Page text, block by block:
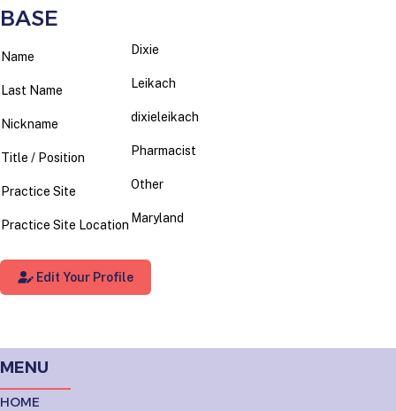
BASE
Name Dixie
Last Name Leikach
Nickname dixieleikach
Title / Position Pharmacist
Practice Site Other
Practice Site Location Maryland
Edit Your Profile
MENU
HOME